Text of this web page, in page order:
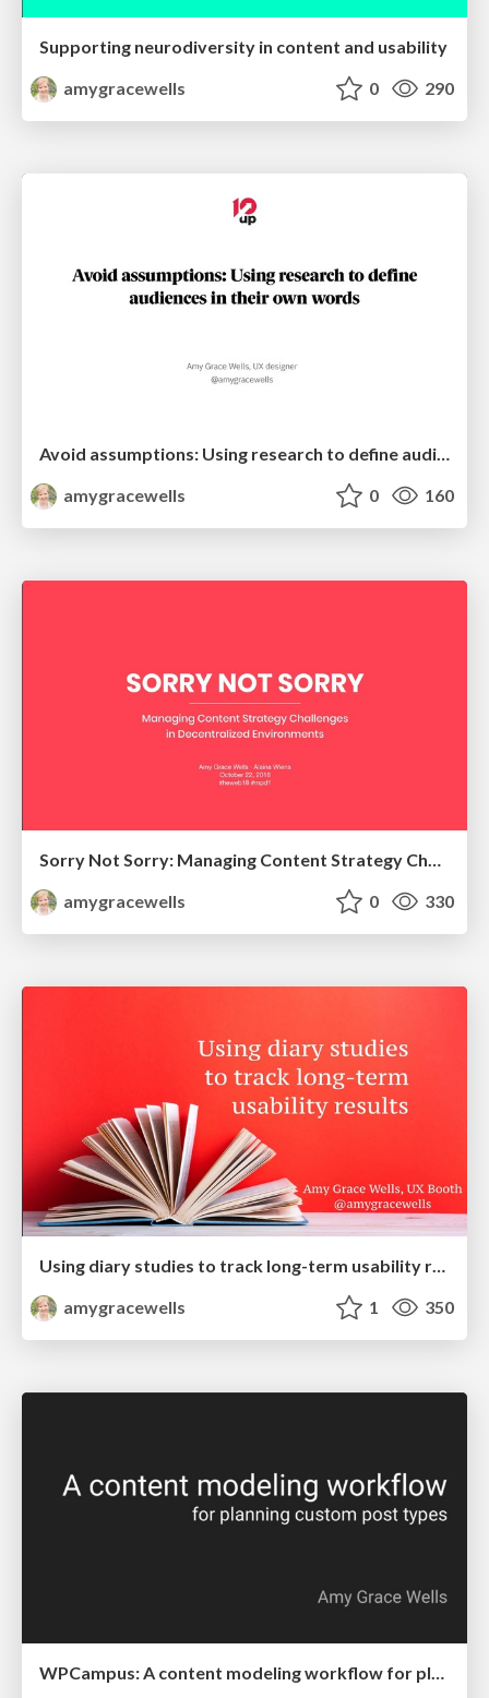
Supporting neurodiversity in content and usability
amygracewells
0 290
amygracewells
0 160
Sorry Not Sorry: Managing Content Strategy Challenges in Decentralized Environments
amygracewells
0 330
Using diary studies to track long-term usability results
amygracewells
1 350
WPCampus: A content modeling workflow for planning custom post types